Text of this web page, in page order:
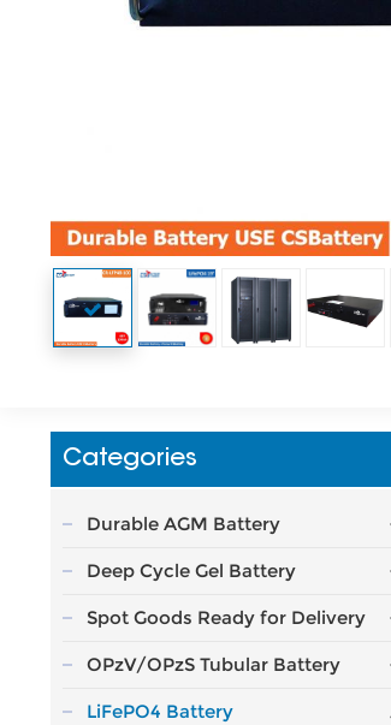
Categories
Durable AGM Battery
Deep Cycle Gel Battery
Spot Goods Ready for Delivery
OPzV/OPzS Tubular Battery
LiFePO4 Battery